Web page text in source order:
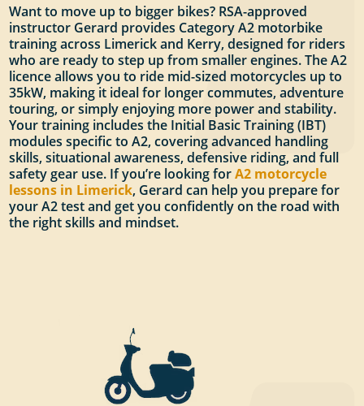
Want to move up to bigger bikes? RSA-approved
instructor Gerard provides Category A2 motorbike
training across Limerick and Kerry, designed for riders
who are ready to step up from smaller engines. The A2
licence allows you to ride mid-sized motorcycles up to
35kW, making it ideal for longer commutes, adventure
touring, or simply enjoying more power and stability.
Your training includes the Initial Basic Training (IBT)
modules specific to A2, covering advanced handling
skills, situational awareness, defensive riding, and full
safety gear use. If you’re looking forA2 motorcycle
lessons in Limerick, Gerard can help you prepare for
your A2 test and get you confidently on the road with
the right skills and mindset.